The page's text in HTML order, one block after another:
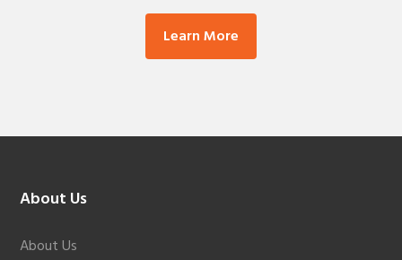
Learn More
Footer
About Us
About Us